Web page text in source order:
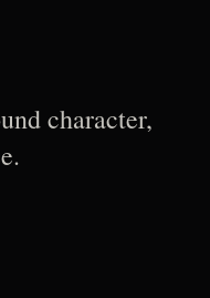
character,